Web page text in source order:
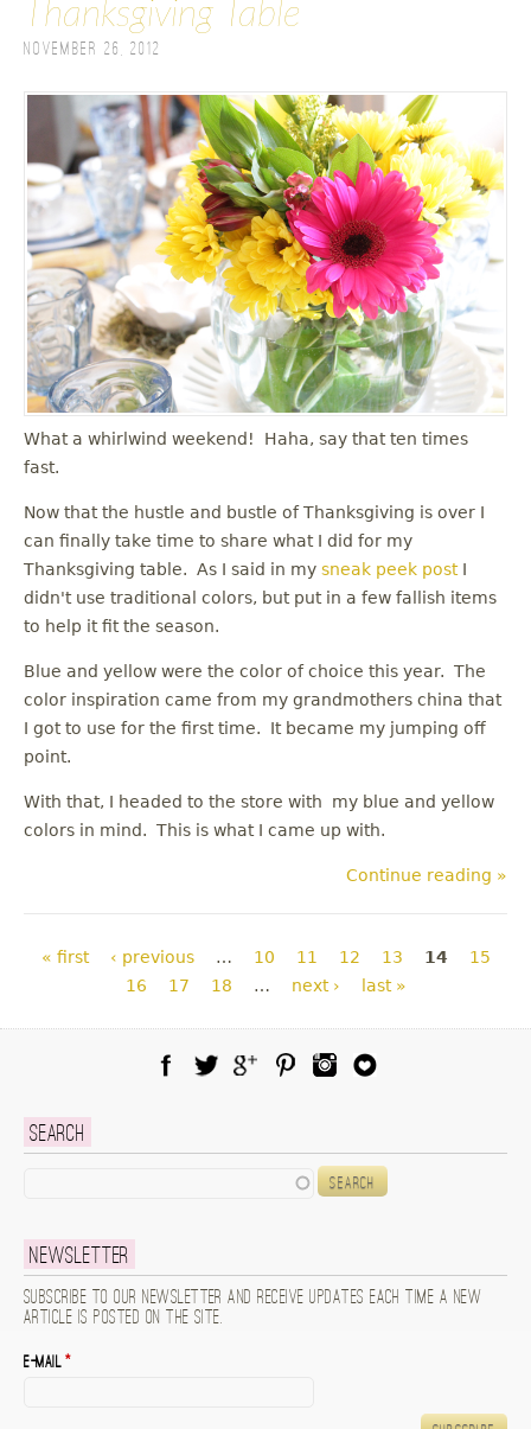
Thanksgiving Table
November 26, 2012
What a whirlwind weekend! Haha, say that ten times
fast.
Now that the hustle and bustle of Thanksgiving is over I
can finally take time to share what I did for my
Thanksgiving table. As I said in my sneak peek postI
didn't use traditional colors, but put in a few fallish items
to help it fit the season.
Blue and yellow were the color of choice this year. The
color inspiration came from my grandmothers china that
I got to use for the first time. It became my jumping off
point.
With that, I headed to the store with my blue and yellow
colors in mind. This is what I came up with.
Continue reading »
Pages
« first ‹ previous … 10 11 12 13 14
15
16
17 18 … next › last »
Search
Newsletter
Subscribe to our newsletter and receive updates each time a new
article is posted on the site.
E-mail*